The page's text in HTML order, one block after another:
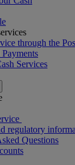
through the
Services
regulatory
Questions